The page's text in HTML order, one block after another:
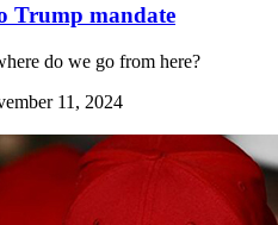
Trump mandate
do we go from here?
11, 2024